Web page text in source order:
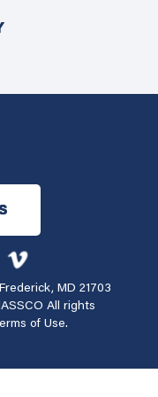
MD 21703
All rights
of Use.